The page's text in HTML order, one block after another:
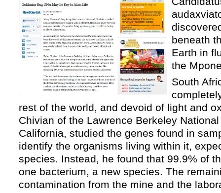
beneath
Earth in
the
South
rest of the world, and devoid of light and
Chivian of the Lawrence Berkeley
California, studied the genes found in
identify the organisms living within it,
species. Instead, he found that 99.9% of
one bacterium, a new species. The
contamination from the mine and the